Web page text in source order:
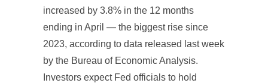
increased by 3.8% in the 12 months
ending in April — the biggest rise since
2023, according to data released last week
by the Bureau of Economic Analysis.
Investors expect Fed officials to hold